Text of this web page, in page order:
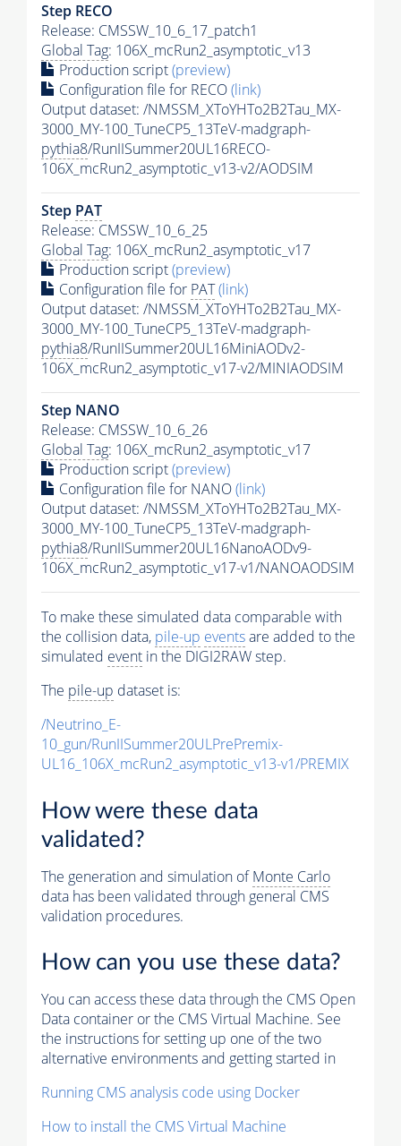
Step RECO
Release: CMSSW_10_6_17_patch1
Global Tag: 106X_mcRun2_asymptotic_v13
Production script(preview)
Configuration file for RECO(link)
Output dataset: /NMSSM_XToYHTo2B2Tau_MX-
3000_MY-100_TuneCP5_13TeV-madgraph-
pythia8/RunIISummer20UL16RECO-
106X_mcRun2_asymptotic_v13-v2/AODSIM
Step PAT
Release: CMSSW_10_6_25
Global Tag: 106X_mcRun2_asymptotic_v17
Production script(preview)
Configuration file for PAT(link)
Output dataset: /NMSSM_XToYHTo2B2Tau_MX-
3000_MY-100_TuneCP5_13TeV-madgraph-
pythia8/RunIISummer20UL16MiniAODv2-
106X_mcRun2_asymptotic_v17-v2/MINIAODSIM
Step NANO
Release: CMSSW_10_6_26
Global Tag: 106X_mcRun2_asymptotic_v17
Production script(preview)
Configuration file for NANO(link)
Output dataset: /NMSSM_XToYHTo2B2Tau_MX-
3000_MY-100_TuneCP5_13TeV-madgraph-
pythia8/RunIISummer20UL16NanoAODv9-
106X_mcRun2_asymptotic_v17-v1/NANOAODSIM
To make these simulated data comparable with
the collision data, pile-up eventsare added to the
simulated event in the DIGI2RAW step.
The pile-up dataset is:
/Neutrino_E-
10_gun/RunIISummer20ULPrePremix-
UL16_106X_mcRun2_asymptotic_v13-v1/PREMIX
How were these data
validated?
The generation and simulation ofMonte Carlo
data has been validated through general CMS
validation procedures.
How can you use these data?
You can access these data through the CMS Open
Data container or the CMS Virtual Machine. See
the instructions for setting up one of the two
alternative environments and getting started in
Running CMS analysis code using Docker
How to install the CMS Virtual Machine